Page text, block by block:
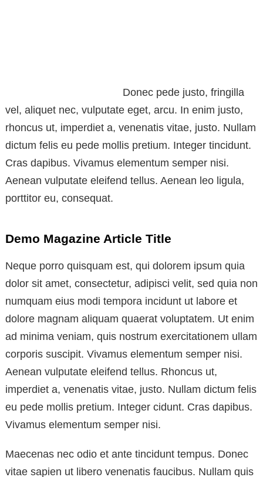
Donec pede justo, fringilla
vel, aliquet nec, vulputate eget, arcu. In enim justo,
rhoncus ut, imperdiet a, venenatis vitae, justo. Nullam
dictum felis eu pede mollis pretium. Integer tincidunt.
Cras dapibus. Vivamus elementum semper nisi.
Aenean vulputate eleifend tellus. Aenean leo ligula,
porttitor eu, consequat.
Demo Magazine Article Title
Neque porro quisquam est, qui dolorem ipsum quia
dolor sit amet, consectetur, adipisci velit, sed quia non
numquam eius modi tempora incidunt ut labore et
dolore magnam aliquam quaerat voluptatem. Ut enim
ad minima veniam, quis nostrum exercitationem ullam
corporis suscipit. Vivamus elementum semper nisi.
Aenean vulputate eleifend tellus. Rhoncus ut,
imperdiet a, venenatis vitae, justo. Nullam dictum felis
eu pede mollis pretium. Integer cidunt. Cras dapibus.
Vivamus elementum semper nisi.
Maecenas nec odio et ante tincidunt tempus. Donec
vitae sapien ut libero venenatis faucibus. Nullam quis